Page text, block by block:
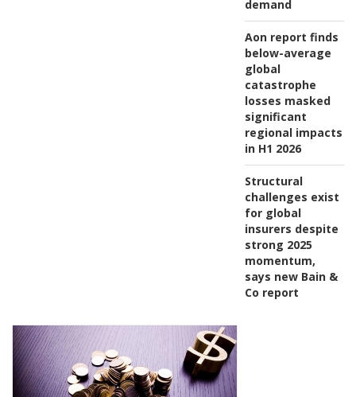
demand
Aon report finds
below-average
global
catastrophe
losses masked
significant
regional impacts
in H1 2026
Structural
challenges exist
for global
insurers despite
strong 2025
momentum,
says new Bain &
Co report